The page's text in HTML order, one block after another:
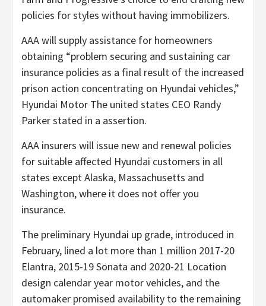
policies for styles without having immobilizers.
AAA will supply assistance for homeowners
obtaining “problem securing and sustaining car
insurance policies as a final result of the increased
prison action concentrating on Hyundai vehicles,”
Hyundai Motor The united states CEO Randy
Parker stated in a assertion.
AAA insurers will issue new and renewal policies
for suitable affected Hyundai customers in all
states except Alaska, Massachusetts and
Washington, where it does not offer you
insurance.
The preliminary Hyundai up grade, introduced in
February, lined a lot more than 1 million 2017-20
Elantra, 2015-19 Sonata and 2020-21 Location
design calendar year motor vehicles, and the
automaker promised availability to the remaining